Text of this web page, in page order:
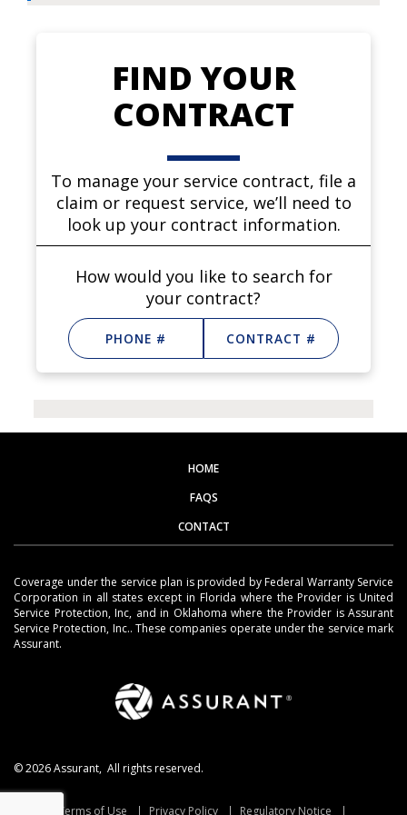
FIND YOUR
CONTRACT
To manage your service contract, file a
claim or request service, we’ll need to
look up your contract information.
How would you like to search for
your contract?
PHONE # CONTRACT #
HOME
FAQS
CONTACT
Coverage under the service plan is provided by Federal Warranty Service
Corporation in all states except in Florida where the Provider is United
Service Protection, Inc, and in Oklahoma where the Provider is Assurant
Service Protection, Inc.. These companies operate under the service mark
Assurant.
©2026Assurant, All rights reserved.
Terms of Use Privacy Policy Regulatory Notice